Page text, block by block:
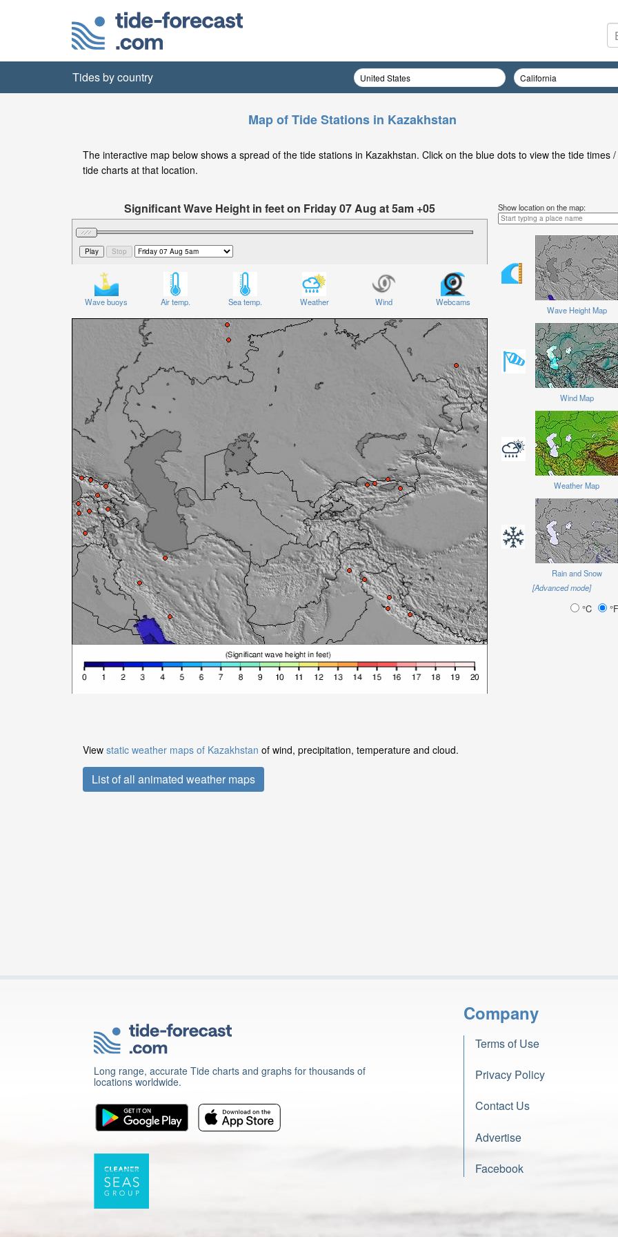
Tides by country
Map of Tide Stations in Kazakhstan
The interactive map below shows a spread of the tide stations in Kazakhstan. Click on the blue dots to view the tide times /
tide charts at that location.
Significant Wave Height in feet on Friday 07 Aug at 5am +05
Wave buoys Air temp. Sea temp. Weather Wind Webcams
Show location on the map:
Wave Height Map
Wind Map
Weather Map
Rain and Snow
[Advanced mode]
°C °F
View static weather maps of Kazakhstan of wind, precipitation, temperature and cloud.
List of all animated weather maps
Long range, accurate Tide charts and graphs for thousands of
locations worldwide.
Company
Terms of Use
Privacy Policy
Contact Us
Advertise
Facebook